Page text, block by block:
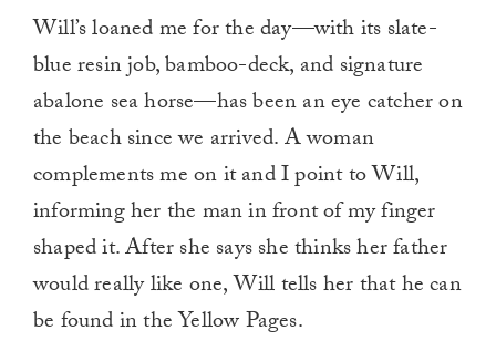
Will’s loaned me for the day—with its slate-
blue resin job, bamboo-deck, and signature
abalone sea horse—has been an eye catcher on
the beach since we arrived. A woman
complements me on it and I point to Will,
informing her the man in front of my finger
shaped it. After she says she thinks her father
would really like one, Will tells her that he can
be found in the Yellow Pages.